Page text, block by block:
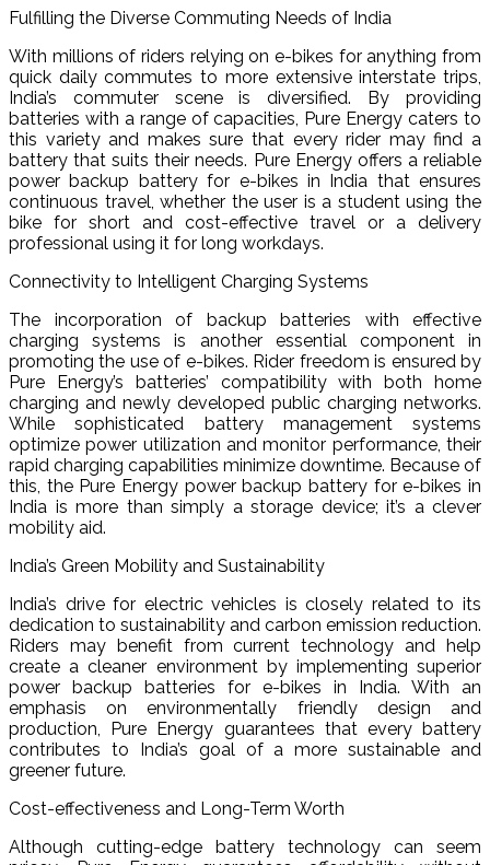
Fulfilling the Diverse Commuting Needs of India
With millions of riders relying on e-bikes for anything from
quick daily commutes to more extensive interstate trips,
India’s commuter scene is diversified. By providing
batteries with a range of capacities, Pure Energy caters to
this variety and makes sure that every rider may find a
battery that suits their needs. Pure Energy offers a reliable
power backup battery for e-bikes in India that ensures
continuous travel, whether the user is a student using the
bike for short and cost-effective travel or a delivery
professional using it for long workdays.
Connectivity to Intelligent Charging Systems
The incorporation of backup batteries with effective
charging systems is another essential component in
promoting the use of e-bikes. Rider freedom is ensured by
Pure Energy’s batteries’ compatibility with both home
charging and newly developed public charging networks.
While sophisticated battery management systems
optimize power utilization and monitor performance, their
rapid charging capabilities minimize downtime. Because of
this, the Pure Energy power backup battery for e-bikes in
India is more than simply a storage device; it’s a clever
mobility aid.
India’s Green Mobility and Sustainability
India’s drive for electric vehicles is closely related to its
dedication to sustainability and carbon emission reduction.
Riders may benefit from current technology and help
create a cleaner environment by implementing superior
power backup batteries for e-bikes in India. With an
emphasis on environmentally friendly design and
production, Pure Energy guarantees that every battery
contributes to India’s goal of a more sustainable and
greener future.
Cost-effectiveness and Long-Term Worth
Although cutting-edge battery technology can seem